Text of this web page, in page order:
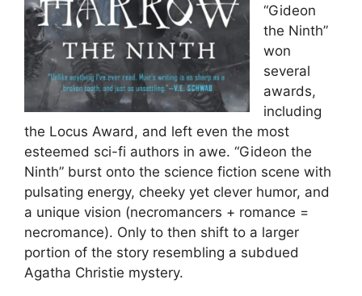
“Gideon
the Ninth”
won
several
awards,
including
the Locus Award, and left even the most
esteemed sci-fi authors in awe. “Gideon the
Ninth” burst onto the science fiction scene with
pulsating energy, cheeky yet clever humor, and
a unique vision (necromancers + romance =
necromance). Only to then shift to a larger
portion of the story resembling a subdued
Agatha Christie mystery.